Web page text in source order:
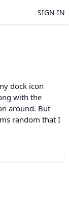
SIGN IN
dock icon
with the
around. But
random that I